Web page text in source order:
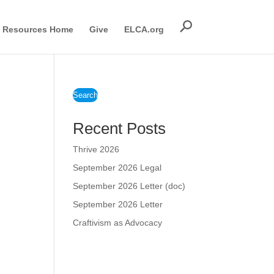
Resources Home Give ELCA.org
Search
Recent Posts
Thrive 2026
September 2026 Legal
September 2026 Letter (doc)
September 2026 Letter
Craftivism as Advocacy